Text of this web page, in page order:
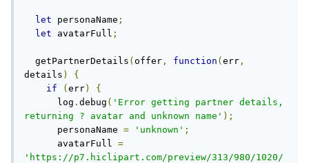
let personaName ;
let avatarFull ;
  getPartnerDetails
( offer , function ( err ,
details )
{
if
( err)
{
      log
. debug ( 'Error getting partner details,
returning ? avatar and unknown name' );
      personaName
= 'unknown' ;
      avatarFull
=
'https://p7.hiclipart.com/preview/313/980/1020/